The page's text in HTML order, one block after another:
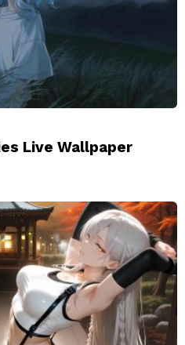
Live Wallpaper